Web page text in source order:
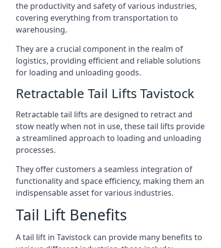
the productivity and safety of various industries,
covering everything from transportation to
warehousing.
They are a crucial component in the realm of
logistics, providing efficient and reliable solutions
for loading and unloading goods.
Retractable Tail Lifts Tavistock
Retractable tail lifts are designed to retract and
stow neatly when not in use, these tail lifts provide
a streamlined approach to loading and unloading
processes.
They offer customers a seamless integration of
functionality and space efficiency, making them an
indispensable asset for various industries.
Tail Lift Benefits
A tail lift in Tavistock can provide many benefits to